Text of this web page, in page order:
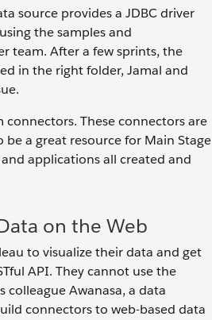
source provides a JDBC driver
the samples and
team. After a few sprints, the
in the right folder, Jamal and
These connectors are
a great resource for Main Stage
applications all created and
on the Web
to visualize their data and get
API. They cannot use the
colleague Awanasa, a data
connectors to web-based data